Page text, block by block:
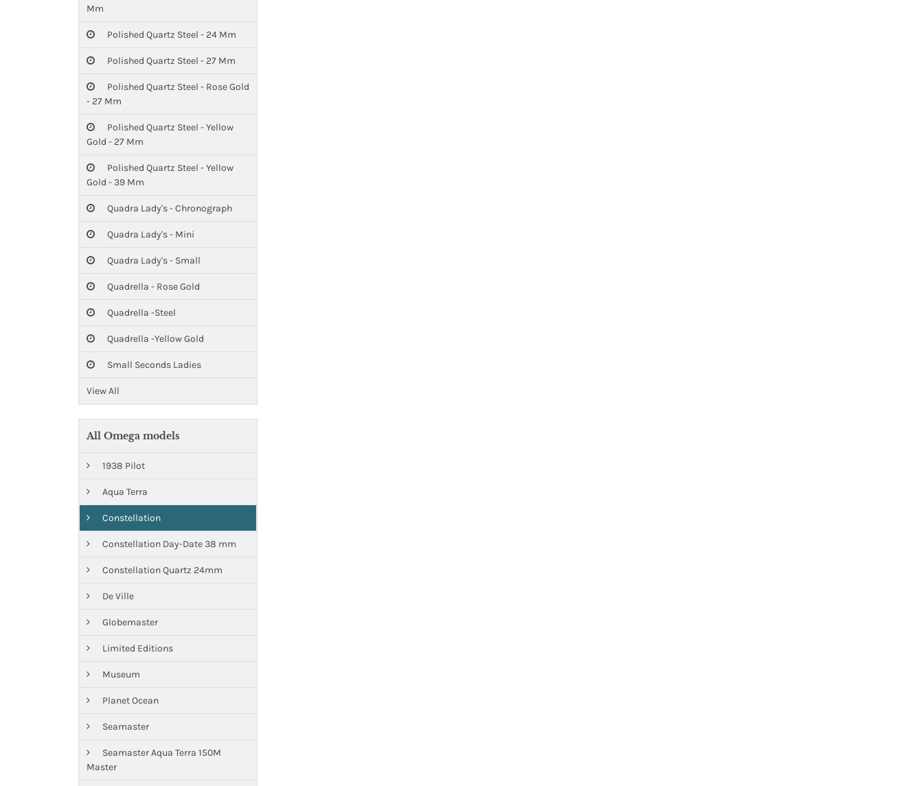
Mm
Polished Quartz Steel - 24 Mm
Polished Quartz Steel - 27 Mm
Polished Quartz Steel - Rose Gold
- 27 Mm
Polished Quartz Steel - Yellow
Gold - 27 Mm
Polished Quartz Steel - Yellow
Gold - 39 Mm
Quadra Lady's - Chronograph
Quadra Lady's - Mini
Quadra Lady's - Small
Quadrella - Rose Gold
Quadrella -Steel
Quadrella -Yellow Gold
Small Seconds Ladies
View All
All Omega models
1938 Pilot
Aqua Terra
Constellation
Constellation Day-Date 38 mm
Constellation Quartz 24mm
De Ville
Globemaster
Limited Editions
Museum
Planet Ocean
Seamaster
Seamaster Aqua Terra 150M
Master